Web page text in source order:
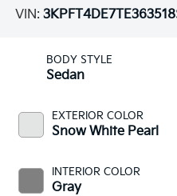
VIN: 3KPFT4DE7TE363518
BODY STYLE
Sedan
EXTERIOR COLOR
Snow White Pearl
INTERIOR COLOR
Gray